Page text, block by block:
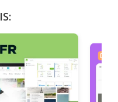
DEALS